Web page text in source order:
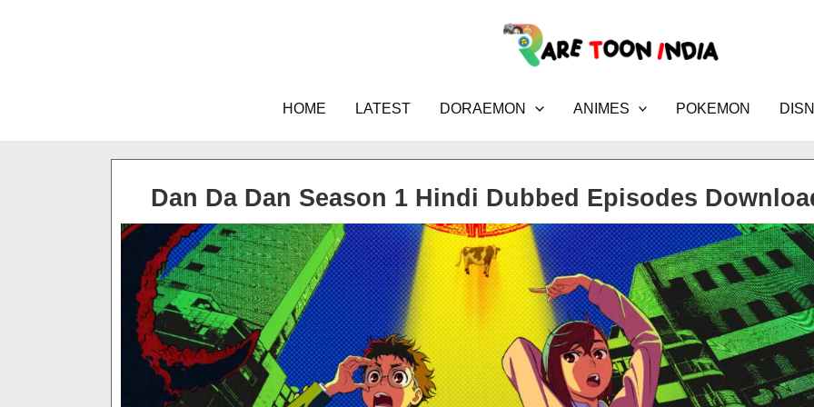
HOME LATEST DORAEMON ANIMES POKEMON
Dan Da Dan Season 1 Hindi Dubbed Episodes